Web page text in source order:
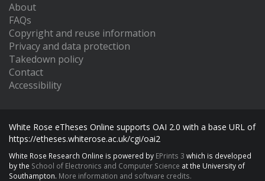
About
FAQs
Copyright and reuse information
Privacy and data protection
Takedown policy
Contact
Accessibility
White Rose eTheses Online supports OAI 2.0 with a base URL of
https://etheses.whiterose.ac.uk/cgi/oai2
White Rose Research Online is powered by EPrints 3 which is developed
by the School of Electronics and Computer Science at the University of
Southampton. More information and software credits.